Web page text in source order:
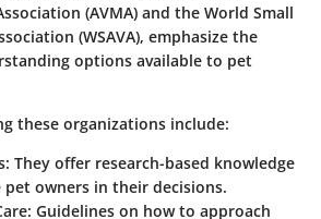
(AVMA) and the World Small
(WSAVA), emphasize the
options available to pet
these organizations include:
: They offer research-based knowledge
owners in their decisions.
: Guidelines on how to approach